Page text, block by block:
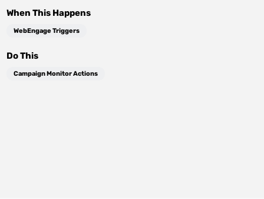
When This Happens
WebEngage Triggers
Do This
Campaign Monitor Actions